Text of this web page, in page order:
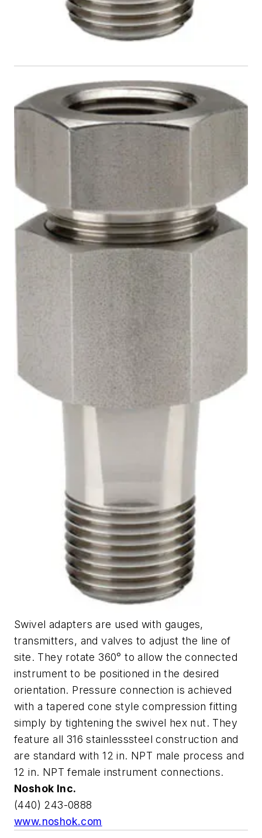
Swivel adapters are used with gauges,
transmitters, and valves to adjust the line of
site. They rotate 360° to allow the connected
instrument to be positioned in the desired
orientation. Pressure connection is achieved
with a tapered cone style compression fitting
simply by tightening the swivel hex nut. They
feature all 316 stainlesssteel construction and
are standard with 12 in. NPT male process and
12 in. NPT female instrument connections.
Noshok Inc.
(440) 243-0888
www.noshok.com